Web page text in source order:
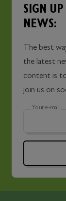
SIGN
NEWS:
The best
the latest
content is
join us on
Your e-mail